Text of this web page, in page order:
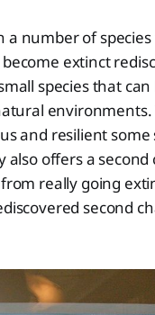
a number of
extinct
species that can
environments.
and resilient some
also offers a
really going
second